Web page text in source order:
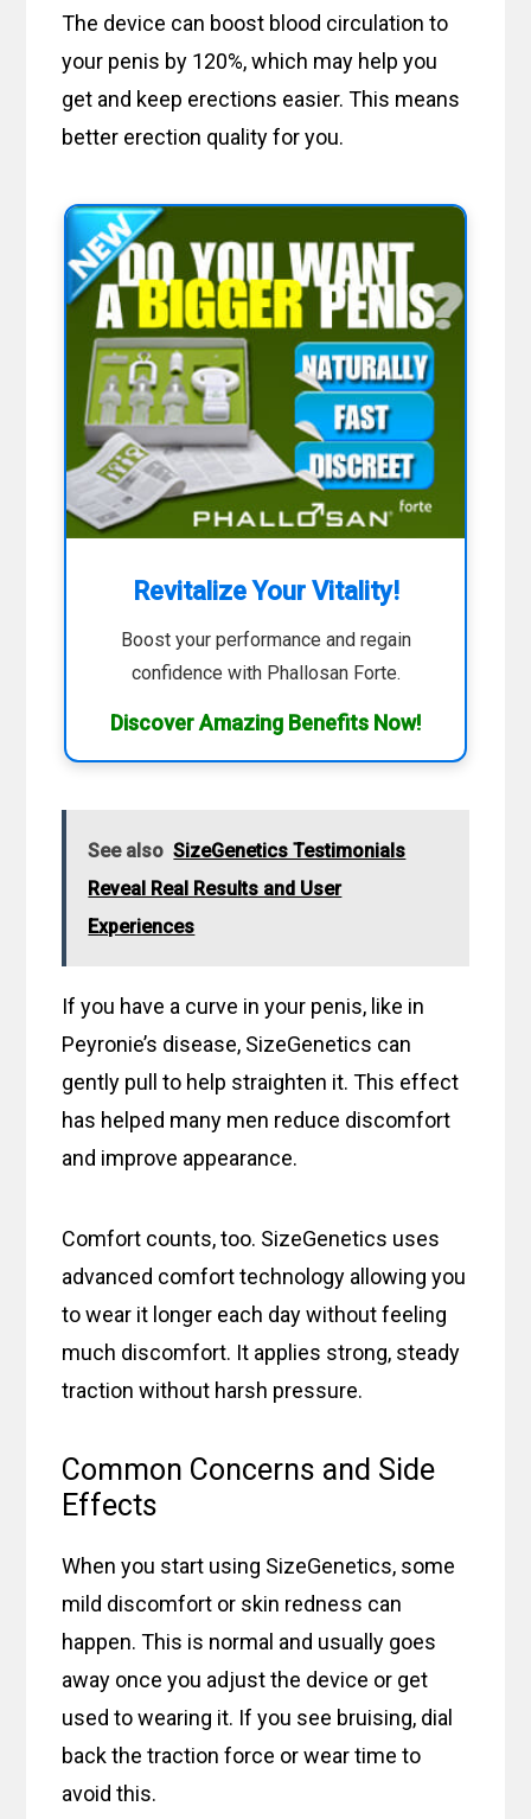
The device can boost blood circulation to
your penis by 120%, which may help you
get and keep erections easier. This means
better erection quality for you.
Revitalize Your Vitality!
Boost your performance and regain
confidence with Phallosan Forte.
Discover Amazing Benefits Now!
See also SizeGenetics Testimonials
Reveal Real Results and User
Experiences
If you have a curve in your penis, like in
Peyronie’s disease, SizeGenetics can
gently pull to help straighten it. This effect
has helped many men reduce discomfort
and improve appearance.
Comfort counts, too. SizeGenetics uses
advanced comfort technology allowing you
to wear it longer each day without feeling
much discomfort. It applies strong, steady
traction without harsh pressure.
Common Concerns and Side
Effects
When you start using SizeGenetics, some
mild discomfort or skin redness can
happen. This is normal and usually goes
away once you adjust the device or get
used to wearing it. If you see bruising, dial
back the traction force or wear time to
avoid this.